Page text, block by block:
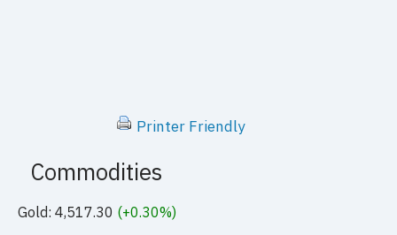
Printer Friendly
Commodities
Gold: 4,517.30 (+0.30%)